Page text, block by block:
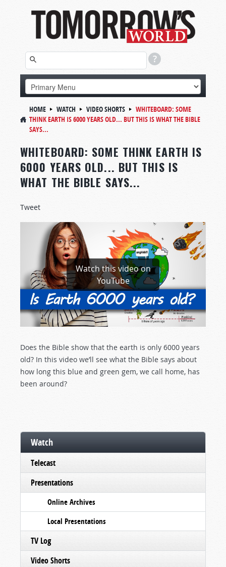
HOME WATCH VIDEO SHORTS WHITEBOARD: SOME
THINK EARTH IS 6000 YEARS OLD... BUT THIS IS WHAT THE BIBLE
SAYS...
WHITEBOARD: SOME THINK EARTH IS
6000 YEARS OLD... BUT THIS IS
WHAT THE BIBLE SAYS...
Tweet
Watch this video on
YouTube
Does the Bible show that the earth is only 6000 years
old? In this video we’ll see what the Bible says about
how long this blue and green gem, we call home, has
been around?
Watch
Telecast
Presentations
Online Archives
Local Presentations
TV Log
Video Shorts